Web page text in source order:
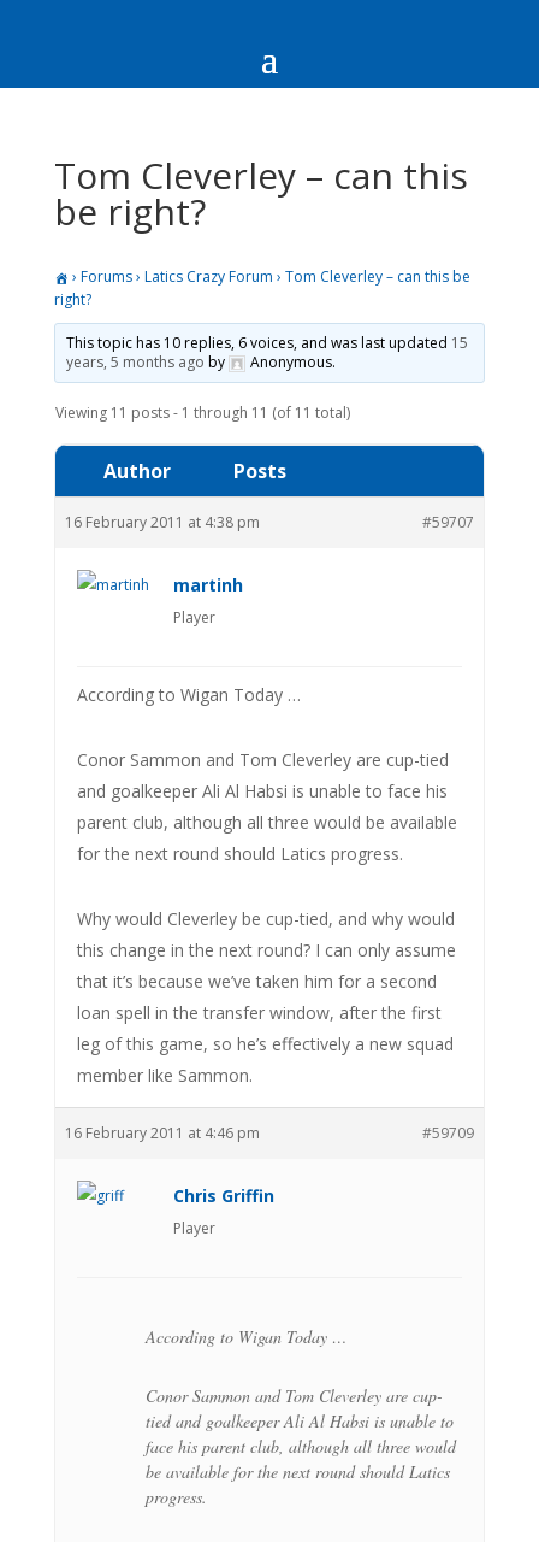
Tom Cleverley – can this
be right?
› Forums› Latics Crazy Forum › Tom Cleverley – can this be
right?
This topic has 10 replies, 6 voices, and was last updated 15
years, 5 months ago by Anonymous.
Viewing 11 posts - 1 through 11 (of 11 total)
Author Posts
16 February 2011 at 4:38 pm #59707
martinh
Player
According to Wigan Today …
Conor Sammon and Tom Cleverley are cup-tied
and goalkeeper Ali Al Habsi is unable to face his
parent club, although all three would be available
for the next round should Latics progress.
Why would Cleverley be cup-tied, and why would
this change in the next round? I can only assume
that it’s because we’ve taken him for a second
loan spell in the transfer window, after the first
leg of this game, so he’s effectively a new squad
member like Sammon.
16 February 2011 at 4:46 pm #59709
Chris Griffin
Player
According to Wigan Today …
Conor Sammon and Tom Cleverley are cup-
tied and goalkeeper Ali Al Habsi is unable to
face his parent club, although all three would
be available for the next round should Latics
progress.